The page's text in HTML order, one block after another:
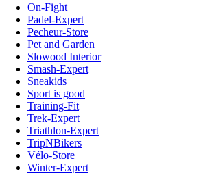
On-Fight
Padel-Expert
Pecheur-Store
Pet and Garden
Slowood Interior
Smash-Expert
Sneakids
Sport is good
Training-Fit
Trek-Expert
Triathlon-Expert
TripNBikers
Vélo-Store
Winter-Expert